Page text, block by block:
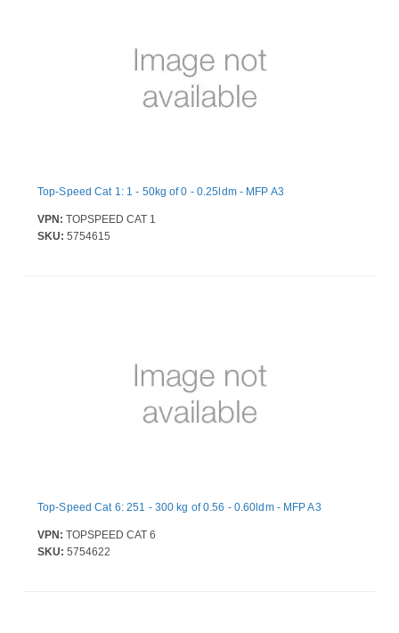
Top-Speed Cat 1: 1 - 50kg of 0 - 0.25ldm - MFP A3
VPN: TOPSPEED CAT 1
SKU: 5754615
Top-Speed Cat 6: 251 - 300 kg of 0.56 - 0.60ldm - MFP A3
VPN: TOPSPEED CAT 6
SKU: 5754622